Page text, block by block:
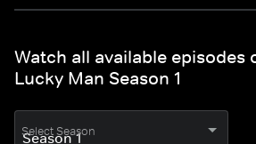
Watch all available episodes
Lucky Man Season 1
Select Season